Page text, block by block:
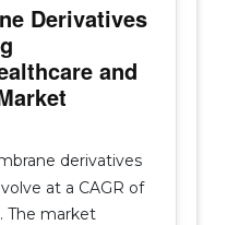
Derivatives
and
derivatives
at a CAGR of
The market